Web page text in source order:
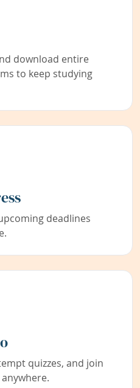
download entire
to keep studying
deadlines
quizzes, and join